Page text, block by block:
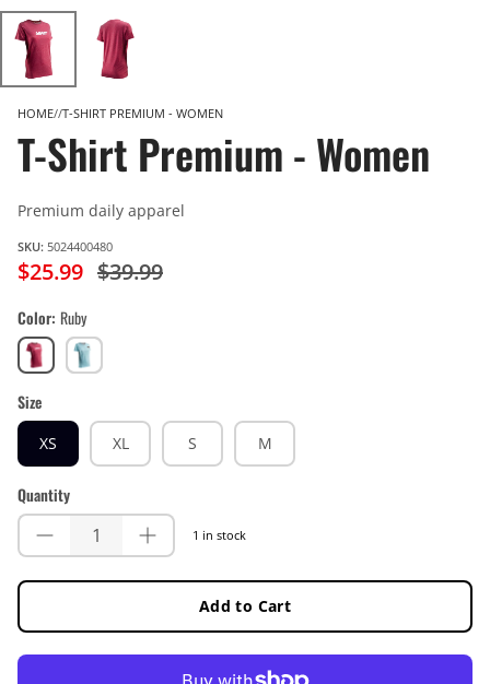
HOME T-SHIRT PREMIUM - WOMEN
T-Shirt Premium - Women
Premium daily apparel
SKU: 5024400480
$25.99 $39.99
Color Ruby
Ruby Teal
Size
XS XL S M
Quantity
1 in stock
Add to Cart